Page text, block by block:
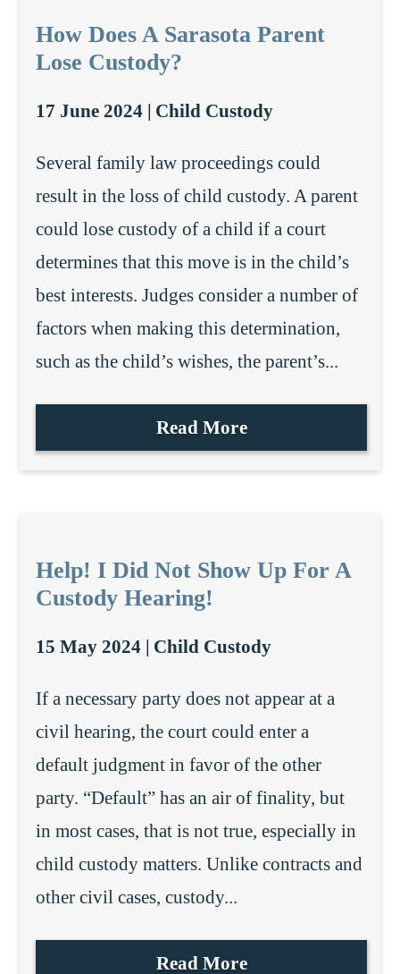
How Does A Sarasota Parent
Lose Custody?
17 June 2024 | Child Custody
Several family law proceedings could
result in the loss of child custody. A parent
could lose custody of a child if a court
determines that this move is in the child’s
best interests. Judges consider a number of
factors when making this determination,
such as the child’s wishes, the parent’s...
Read More
Help! I Did Not Show Up For A
Custody Hearing!
15 May 2024 | Child Custody
If a necessary party does not appear at a
civil hearing, the court could enter a
default judgment in favor of the other
party. “Default” has an air of finality, but
in most cases, that is not true, especially in
child custody matters. Unlike contracts and
other civil cases, custody...
Read More